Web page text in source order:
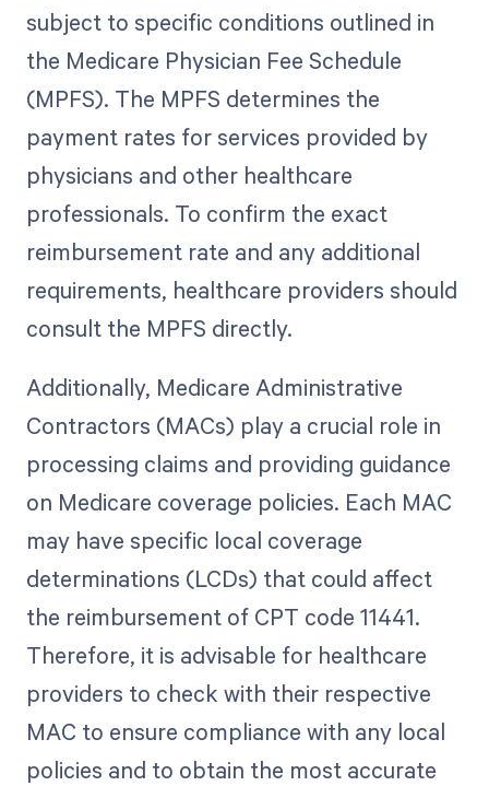
subject to specific conditions outlined in
the Medicare Physician Fee Schedule
(MPFS). The MPFS determines the
payment rates for services provided by
physicians and other healthcare
professionals. To confirm the exact
reimbursement rate and any additional
requirements, healthcare providers should
consult the MPFS directly.
Additionally, Medicare Administrative
Contractors (MACs) play a crucial role in
processing claims and providing guidance
on Medicare coverage policies. Each MAC
may have specific local coverage
determinations (LCDs) that could affect
the reimbursement of CPT code 11441.
Therefore, it is advisable for healthcare
providers to check with their respective
MAC to ensure compliance with any local
policies and to obtain the most accurate